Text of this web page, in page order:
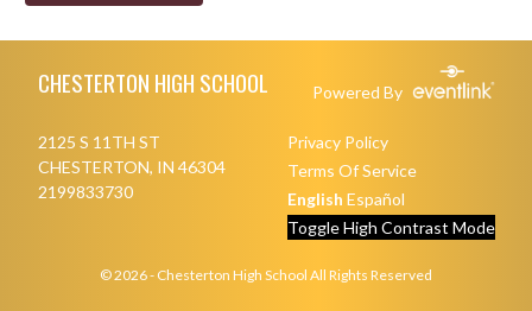
CHESTERTON HIGH SCHOOL Powered By
2125 S 11TH ST
CHESTERTON, IN 46304
2199833730
Privacy Policy
Terms Of Service
English Español
Toggle High Contrast Mode
© 2026 - Chesterton High School All Rights Reserved